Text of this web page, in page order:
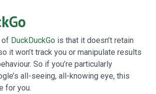
of DuckDuckGo is that it doesn’t retain
it won’t track you or manipulate results
So if you’re particularly
all-seeing, all-knowing eye, this
for you.